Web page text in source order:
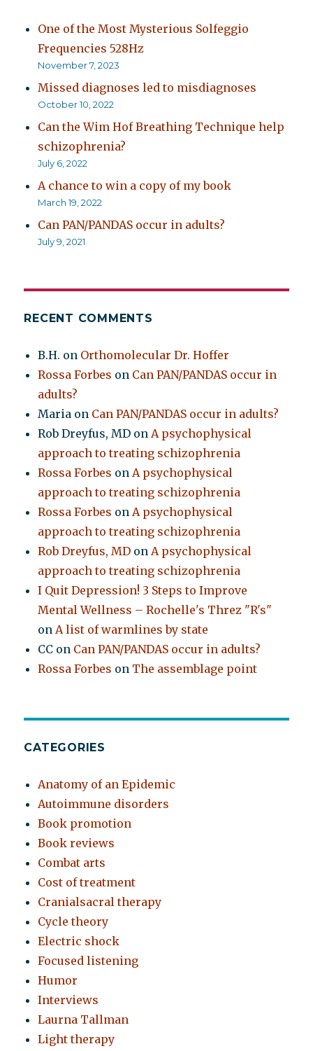
One of the Most Mysterious Solfeggio
Frequencies 528Hz
November 7, 2023
Missed diagnoses led to misdiagnoses
October 10, 2022
Can the Wim Hof Breathing Technique help
schizophrenia?
July 6, 2022
A chance to win a copy of my book
March 19, 2022
Can PAN/PANDAS occur in adults?
July 9, 2021
RECENT COMMENTS
B.H. on Orthomolecular Dr. Hoffer
Rossa Forbes on Can PAN/PANDAS occur in
adults?
Maria on Can PAN/PANDAS occur in adults?
Rob Dreyfus, MD onA psychophysical
approach to treating schizophrenia
Rossa Forbes onA psychophysical
approach to treating schizophrenia
Rossa Forbes onA psychophysical
approach to treating schizophrenia
Rob Dreyfus, MD onA psychophysical
approach to treating schizophrenia
I Quit Depression! 3 Steps to Improve
Mental Wellness – Rochelle's Threz "R's"
onA list of warmlines by state
CC on Can PAN/PANDAS occur in adults?
Rossa Forbes on The assemblage point
CATEGORIES
Anatomy of an Epidemic
Autoimmune disorders
Book promotion
Book reviews
Combat arts
Cost of treatment
Cranialsacral therapy
Cycle theory
Electric shock
Focused listening
Humor
Interviews
Laurna Tallman
Light therapy